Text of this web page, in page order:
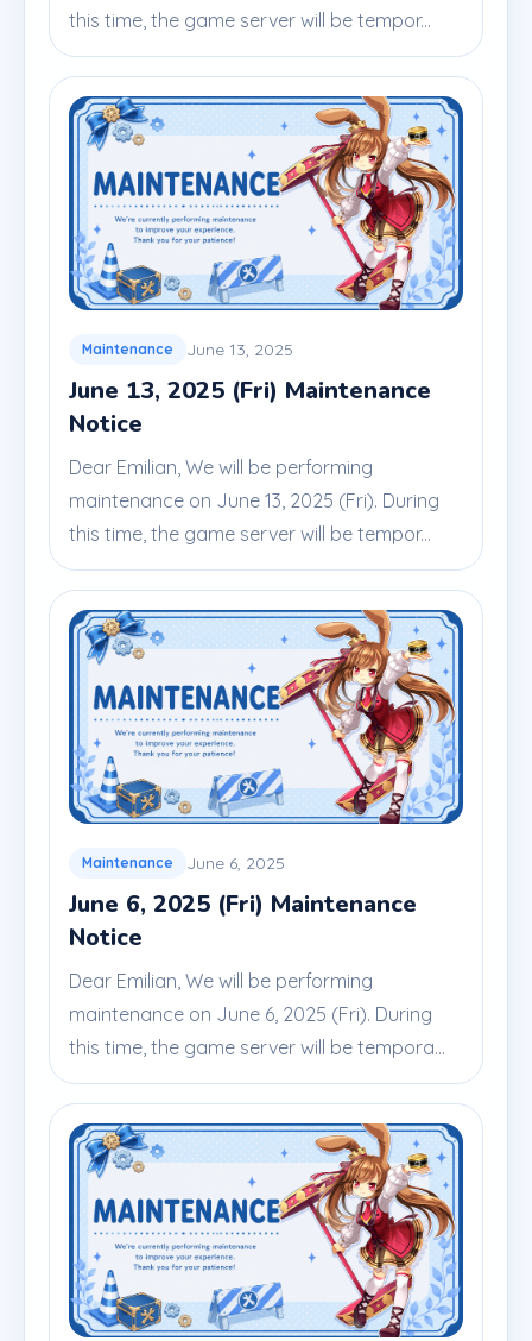
this time, the game server will be tempor...
Maintenance June 13, 2025
June 13, 2025 (Fri) Maintenance
Notice
Dear Emilian, We will be performing
maintenance on June 13, 2025 (Fri). During
this time, the game server will be tempor...
Maintenance June 6, 2025
June 6, 2025 (Fri) Maintenance
Notice
Dear Emilian, We will be performing
maintenance on June 6, 2025 (Fri). During
this time, the game server will be tempora...